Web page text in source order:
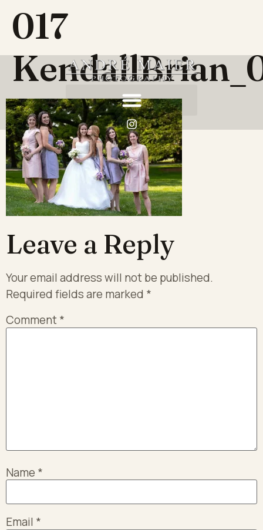
017
Leave a Reply
Your email address will not be published.
Required fields are marked *
Comment*
Name *
Email *